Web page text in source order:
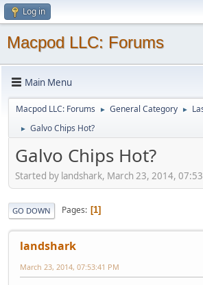
Log in
Macpod LLC: Forums
Main Menu
Macpod LLC: Forums ► General Category ►
► Galvo Chips Hot?
Galvo Chips Hot?
Started by landshark, March 23, 2014,
GO DOWN Pages 1
landshark
March 23, 2014, 07:53:41 PM